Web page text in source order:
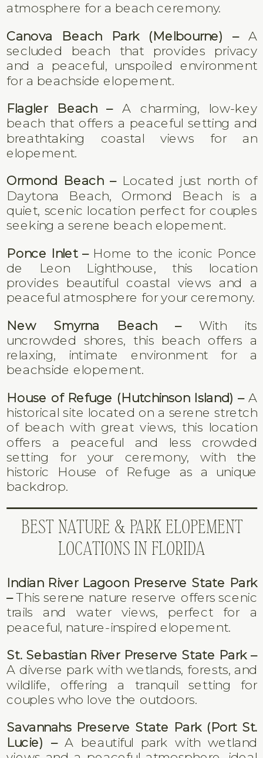
atmosphere for a beach ceremony.
Canova Beach Park (Melbourne) –A
secluded beach that provides privacy
and a peaceful, unspoiled environment
for a beachside elopement.
Flagler Beach –A charming, low-key
beach that offers a peaceful setting and
breathtaking coastal views for an
elopement.
Ormond Beach –Located just north of
Daytona Beach, Ormond Beach is a
quiet, scenic location perfect for couples
seeking a serene beach elopement.
Ponce Inlet –Home to the iconic Ponce
de Leon Lighthouse, this location
provides beautiful coastal views and a
peaceful atmosphere for your ceremony.
New Smyrna Beach –With its
uncrowded shores, this beach offers a
relaxing, intimate environment for a
beachside elopement.
House of Refuge (Hutchinson Island) –A
historical site located on a serene stretch
of beach with great views, this location
offers a peaceful and less crowded
setting for your ceremony, with the
historic House of Refuge as a unique
backdrop.
BEST NATURE & PARK ELOPEMENT
LOCATIONS IN FLORIDA
Indian River Lagoon Preserve State Park
–This serene nature reserve offers scenic
trails and water views, perfect for a
peaceful, nature-inspired elopement.
St. Sebastian River Preserve State Park –
A diverse park with wetlands, forests, and
wildlife, offering a tranquil setting for
couples who love the outdoors.
Savannahs Preserve State Park (Port St.
Lucie) –A beautiful park with wetland